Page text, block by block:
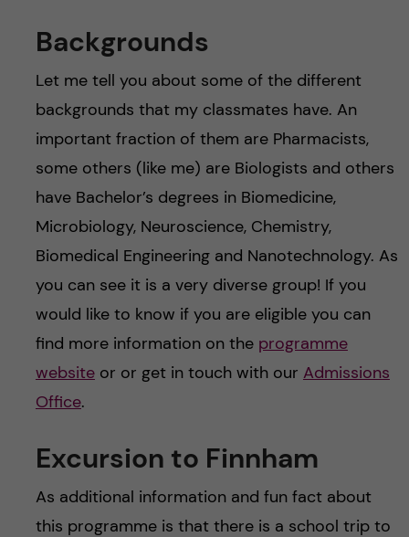
Backgrounds
Let me tell you about some of the different
backgrounds that my classmates have. An
important fraction of them are Pharmacists,
some others (like me) are Biologists and others
have Bachelor’s degrees in Biomedicine,
Microbiology, Neuroscience, Chemistry,
Biomedical Engineering and Nanotechnology. As
you can see it is a very diverse group! If you
would like to know if you are eligible you can
find more information on the programme
websiteor or get in touch with our Admissions
Office.
Excursion to Finnham
As additional information and fun fact about
this programme is that there is a school trip to